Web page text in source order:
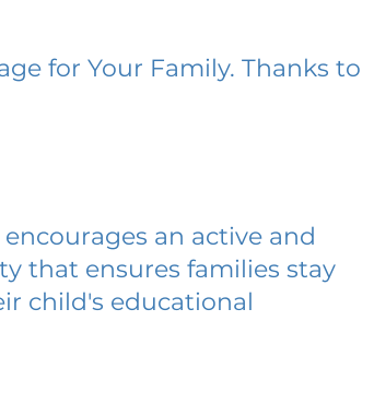
for Your Family. Thanks to
an active and
that ensures families stay
child's educational